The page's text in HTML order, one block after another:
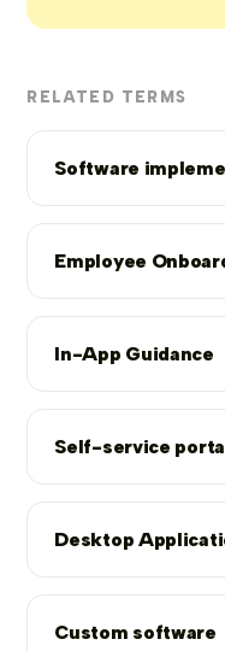
RELATED TERMS
Software
Employee
In-App Guidance
Self-service
Desktop
Custom software